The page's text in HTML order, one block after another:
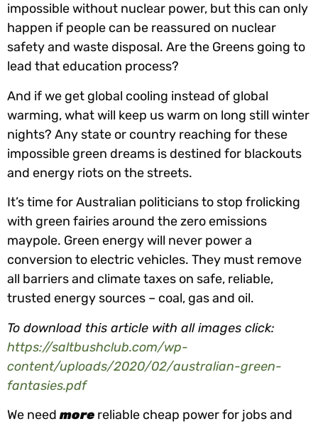
impossible without nuclear power, but this can only
happen if people can be reassured on nuclear
safety and waste disposal. Are the Greens going to
lead that education process?
And if we get global cooling instead of global
warming, what will keep us warm on long still winter
nights? Any state or country reaching for these
impossible green dreams is destined for blackouts
and energy riots on the streets.
It’s time for Australian politicians to stop frolicking
with green fairies around the zero emissions
maypole. Green energy will never power a
conversion to electric vehicles. They must remove
all barriers and climate taxes on safe, reliable,
trusted energy sources – coal, gas and oil.
To download this article with all images click:
https://saltbushclub.com/wp-
content/uploads/2020/02/australian-green-
fantasies.pdf
We needmore reliable cheap power for jobs and